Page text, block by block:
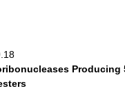
Producing